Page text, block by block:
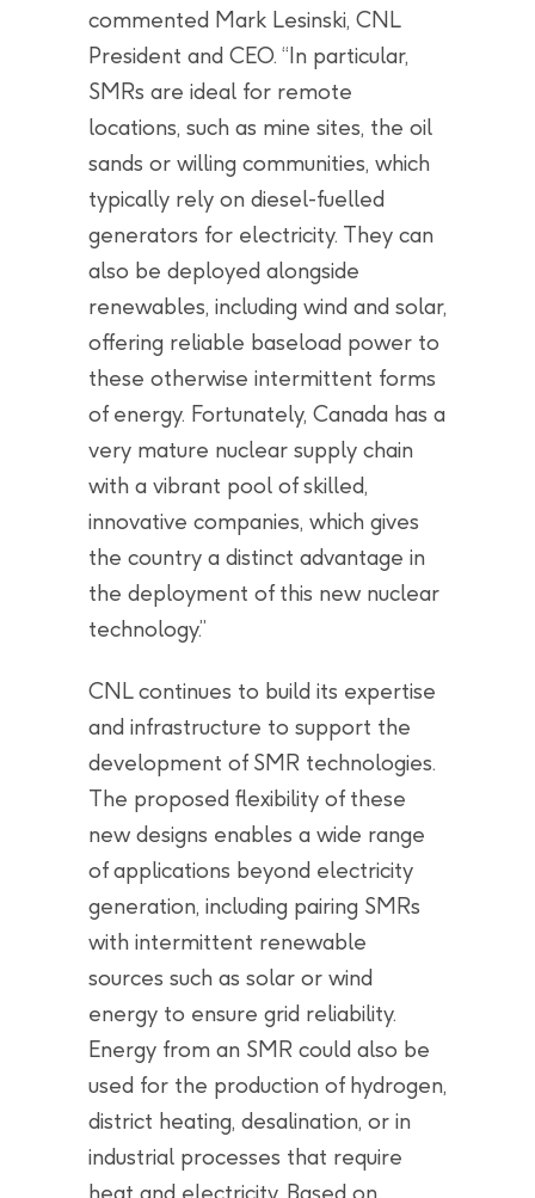
commented Mark Lesinski, CNL
President and CEO. “In particular,
SMRs are ideal for remote
locations, such as mine sites, the oil
sands or willing communities, which
typically rely on diesel-fuelled
generators for electricity. They can
also be deployed alongside
renewables, including wind and solar,
offering reliable baseload power to
these otherwise intermittent forms
of energy. Fortunately, Canada has a
very mature nuclear supply chain
with a vibrant pool of skilled,
innovative companies, which gives
the country a distinct advantage in
the deployment of this new nuclear
technology.”
CNL continues to build its expertise
and infrastructure to support the
development of SMR technologies.
The proposed flexibility of these
new designs enables a wide range
of applications beyond electricity
generation, including pairing SMRs
with intermittent renewable
sources such as solar or wind
energy to ensure grid reliability.
Energy from an SMR could also be
used for the production of hydrogen,
district heating, desalination, or in
industrial processes that require